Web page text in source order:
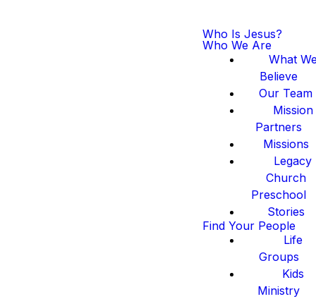
Who Is Jesus?
Who We Are
What
Believe
Our Team
Mission
Partners
Missions
Legacy
Church
Preschool
Stories
Find Your People
Life
Groups
Kids
Ministry